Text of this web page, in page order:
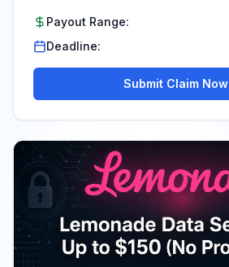
Payout Range:
Deadline:
Submit Claim Now